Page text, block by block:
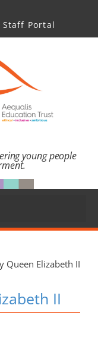
Staff Portal
young people
Queen Elizabeth II
II